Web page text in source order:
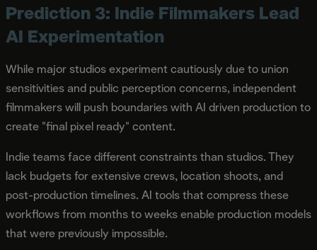
Prediction 3: Indie Filmmakers Lead
AI Experimentation
While major studios experiment cautiously due to union
sensitivities and public perception concerns, independent
filmmakers will push boundaries with AI driven production to
create "final pixel ready" content.
Indie teams face different constraints than studios. They
lack budgets for extensive crews, location shoots, and
post-production timelines. AI tools that compress these
workflows from months to weeks enable production models
that were previously impossible.